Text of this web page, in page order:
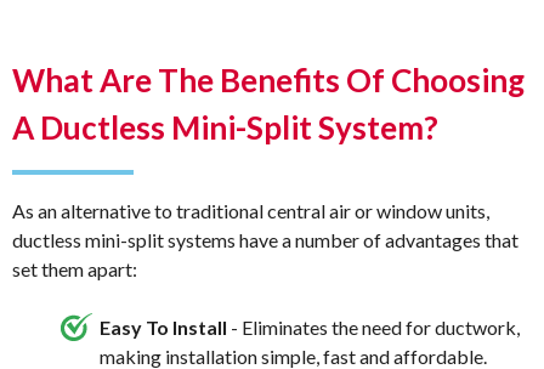
What Are The Benefits Of Choosing
A Ductless Mini-Split System?
As an alternative to traditional central air or window units,
ductless mini-split systems have a number of advantages that
set them apart:
Easy To Install - Eliminates the need for ductwork,
making installation simple, fast and affordable.